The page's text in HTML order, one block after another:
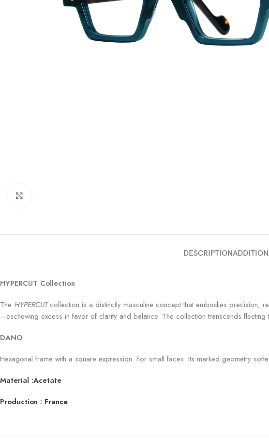
DESCRIPTION
HYPERCUT Collection
The HYPERCUTcollection is a distinctly masculine concept that embodies precision,
—eschewing excess in favor of clarity and balance. The collection transcends
DANO
Hexagonal frame with a square expression. For small faces. Its marked geometry
Material :Acetate
Production : France